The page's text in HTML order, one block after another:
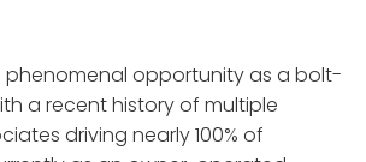
phenomenal opportunity as a bolt-
a recent history of multiple
driving nearly 100% of